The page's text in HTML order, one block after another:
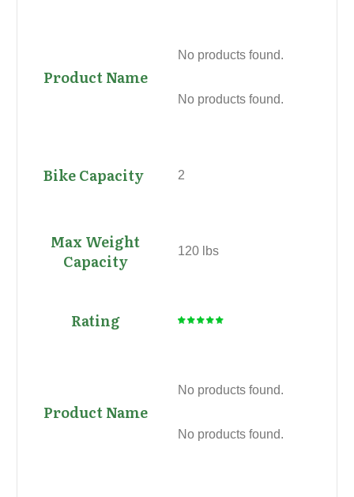
No products found.
No products found.
2
120 lbs
No products found.
No products found.